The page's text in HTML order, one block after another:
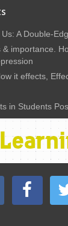
A Double-
importance.
it effects,
in Students